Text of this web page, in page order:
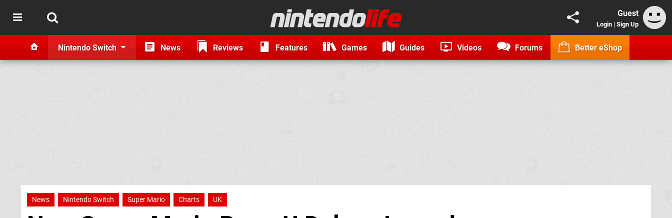
Guest
Login | Sign Up
Nintendo Switch News Reviews Features Games Guides Videos Forums Better eShop
News Nintendo Switch Super Mario Charts UK